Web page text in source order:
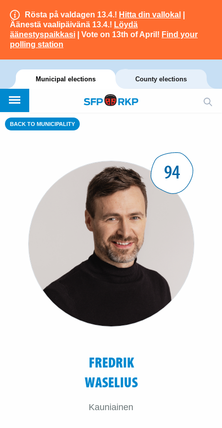
Rösta på valdagen 13.4.! Hitta din vallokal
Äänestä vaalipäivänä 13.4.! Löydä
äänestyspaikkasi | Vote on 13th of April! Find your
polling station
Municipal elections County elections
BACK TO MUNICIPALITY
94
FREDRIK
WASELIUS
Kauniainen